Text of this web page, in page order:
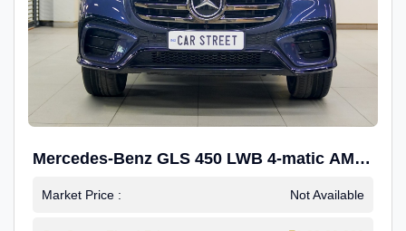
Mercedes-Benz GLS 450 LWB 4-matic AMG
Line
Market Price : Not Available